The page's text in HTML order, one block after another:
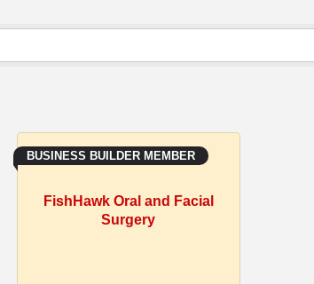
FishHawk Oral and Facial
Surgery
BUSINESS BUILDER MEMBER